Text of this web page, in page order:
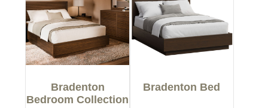
Bradenton
Bedroom Collection
Bradenton Bed